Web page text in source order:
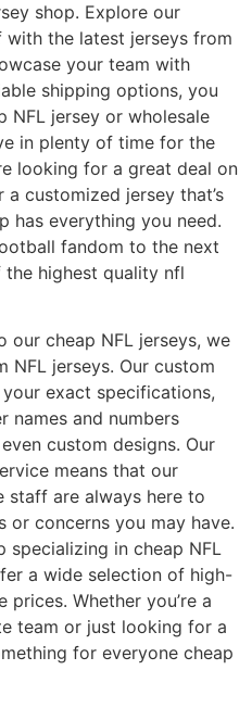
shop. Explore our
the latest jerseys from
your team with
shipping options, you
NFL jersey or wholesale
in plenty of time for the
looking for a great deal on
customized jersey that’s
has everything you need.
fandom to the next
highest quality nfl
our cheap NFL jerseys, we
NFL jerseys. Our custom
exact specifications,
names and numbers
custom designs. Our
means that our
staff are always here to
or concerns you may have.
specializing in cheap NFL
a wide selection of high-
Whether you’re a
team or just looking for a
for everyone cheap